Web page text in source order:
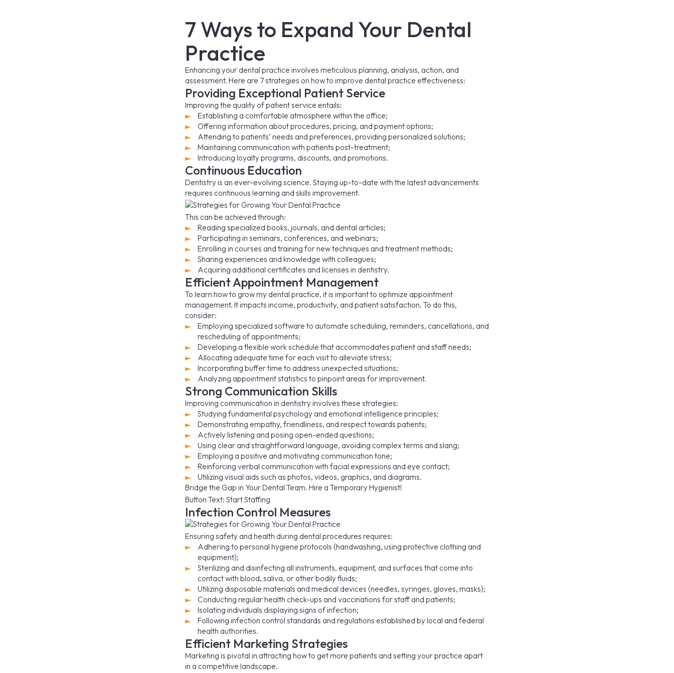
7 Ways to Expand Your Dental
Practice
Enhancing your dental practice involves meticulous planning, analysis, action, and
assessment. Here are 7 strategies on how to improve dental practice effectiveness:
Providing Exceptional Patient Service
Improving the quality of patient service entails:
Establishing a comfortable atmosphere within the office;
Offering information about procedures, pricing, and payment options;
Attending to patients’ needs and preferences, providing personalized solutions;
Maintaining communication with patients post-treatment;
Introducing loyalty programs, discounts, and promotions.
Continuous Education
Dentistry is an ever-evolving science. Staying up-to-date with the latest advancements
requires continuous learning and skills improvement.
This can be achieved through:
Reading specialized books, journals, and dental articles;
Participating in seminars, conferences, and webinars;
Enrolling in courses and training for new techniques and treatment methods;
Sharing experiences and knowledge with colleagues;
Acquiring additional certificates and licenses in dentistry.
Efficient Appointment Management
To learn how to grow my dental practice, it is important to optimize appointment
management. It impacts income, productivity, and patient satisfaction. To do this,
consider:
Employing specialized software to automate scheduling, reminders, cancellations, and
rescheduling of appointments;
Developing a flexible work schedule that accommodates patient and staff needs;
Allocating adequate time for each visit to alleviate stress;
Incorporating buffer time to address unexpected situations;
Analyzing appointment statistics to pinpoint areas for improvement.
Strong Communication Skills
Improving communication in dentistry involves these strategies:
Studying fundamental psychology and emotional intelligence principles;
Demonstrating empathy, friendliness, and respect towards patients;
Actively listening and posing open-ended questions;
Using clear and straightforward language, avoiding complex terms and slang;
Employing a positive and motivating communication tone;
Reinforcing verbal communication with facial expressions and eye contact;
Utilizing visual aids such as photos, videos, graphics, and diagrams.
Bridge the Gap in Your Dental Team. Hire a Temporary Hygienist!
Button Text: Start Staffing
Infection Control Measures
Ensuring safety and health during dental procedures requires:
Adhering to personal hygiene protocols (handwashing, using protective clothing and
equipment);
Sterilizing and disinfecting all instruments, equipment, and surfaces that come into
contact with blood, saliva, or other bodily fluids;
Utilizing disposable materials and medical devices (needles, syringes, gloves, masks);
Conducting regular health check-ups and vaccinations for staff and patients;
Isolating individuals displaying signs of infection;
Following infection control standards and regulations established by local and federal
health authorities.
Efficient Marketing Strategies
Marketing is pivotal in attracting how to get more patients and setting your practice apart
in a competitive landscape.